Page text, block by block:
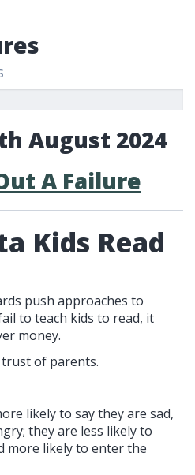
August 2024
A Failure
Kids Read
push approaches to
to teach kids to read, it
money.
of parents.
likely to say they are sad,
they are less likely to
more likely to enter the